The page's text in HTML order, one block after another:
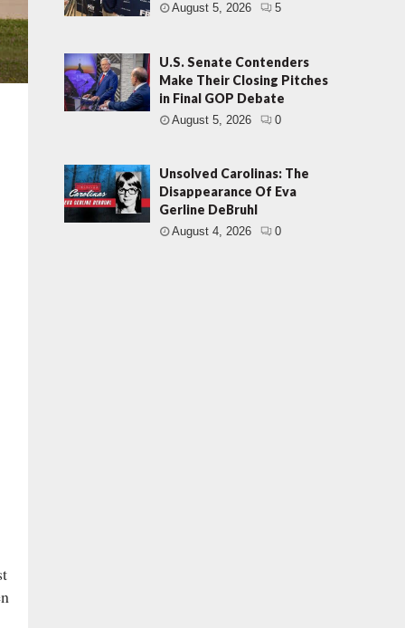
August 5, 2026 5
U.S. Senate Contenders
Make Their Closing Pitches
in Final GOP Debate
August 5, 2026 0
Unsolved Carolinas: The
Disappearance Of Eva
Gerline DeBruhl
August 4, 2026 0